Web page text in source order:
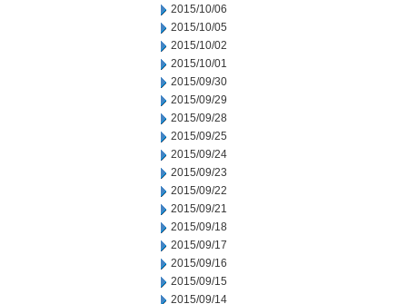
2015/10/06
2015/10/05
2015/10/02
2015/10/01
2015/09/30
2015/09/29
2015/09/28
2015/09/25
2015/09/24
2015/09/23
2015/09/22
2015/09/21
2015/09/18
2015/09/17
2015/09/16
2015/09/15
2015/09/14